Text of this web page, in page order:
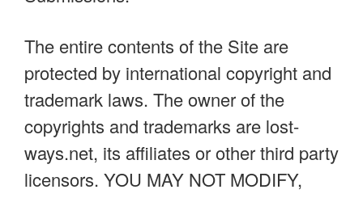
The entire contents of the Site are
protected by international copyright and
trademark laws. The owner of the
copyrights and trademarks are lost-
ways.net, its affiliates or other third party
licensors. YOU MAY NOT MODIFY,